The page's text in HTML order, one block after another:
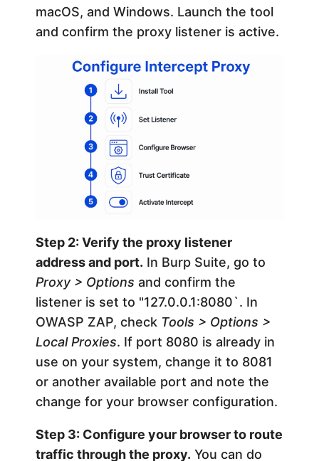
macOS, and Windows. Launch the tool
and confirm the proxy listener is active.
Step 2: Verify the proxy listener
address and port. In Burp Suite, go to
Proxy > Options and confirm the
listener is set to "127.0.0.1:8080`. In
OWASP ZAP, check Tools > Options >
Local Proxies. If port 8080 is already in
use on your system, change it to 8081
or another available port and note the
change for your browser configuration.
Step 3: Configure your browser to route
traffic through the proxy. You can do